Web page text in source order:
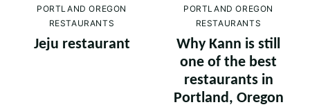
PORTLAND OREGON
RESTAURANTS
Jeju restaurant
PORTLAND OREGON
RESTAURANTS
Why Kann is still
one of the best
restaurants in
Portland, Oregon